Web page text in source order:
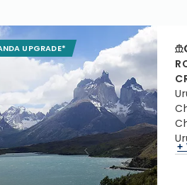
UPGRADE*
+